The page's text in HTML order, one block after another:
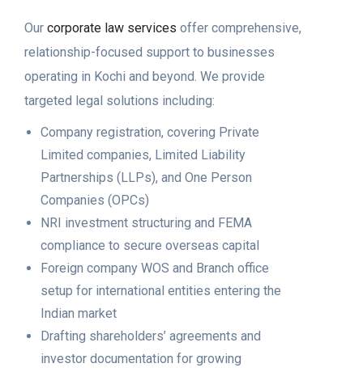
Our corporate law services offer comprehensive,
relationship-focused support to businesses
operating in Kochi and beyond. We provide
targeted legal solutions including:
Company registration, covering Private
Limited companies, Limited Liability
Partnerships (LLPs), and One Person
Companies (OPCs)
NRI investment structuring and FEMA
compliance to secure overseas capital
Foreign company WOS and Branch office
setup for international entities entering the
Indian market
Drafting shareholders’ agreements and
investor documentation for growing